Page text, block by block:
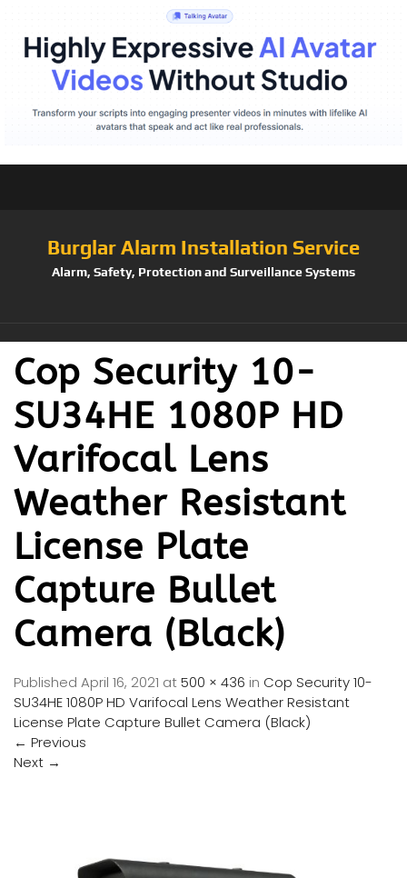
Burglar Alarm Installation Service
Alarm, Safety, Protection and Surveillance Systems
Cop Security 10-
SU34HE 1080P HD
Varifocal Lens
Weather Resistant
License Plate
Capture Bullet
Camera (Black)
Published April 16, 2021 at500 × 436 in Cop Security 10-
SU34HE 1080P HD Varifocal Lens Weather Resistant
License Plate Capture Bullet Camera (Black)
← Previous
Next →